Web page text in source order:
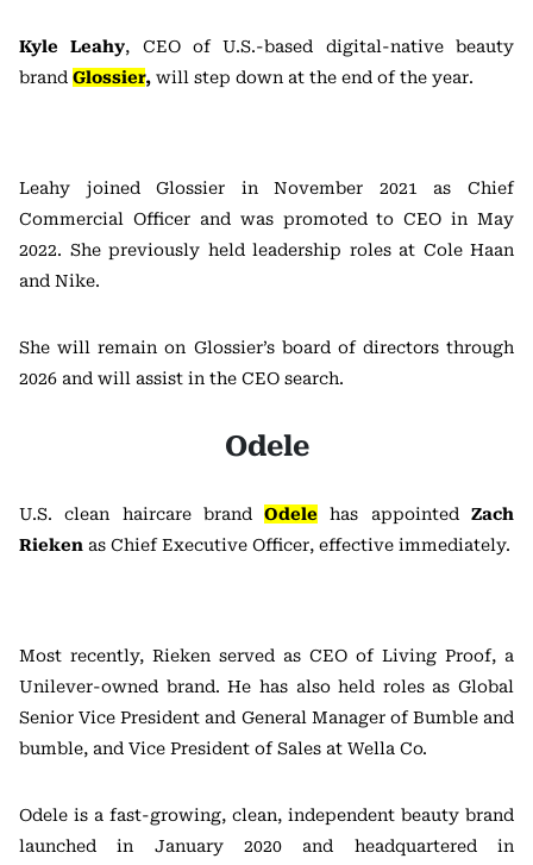
Kyle Leahy, CEO of U.S.-based digital-native beauty
brand Glossier, will step down at the end of the year.
Leahy joined Glossier in November 2021 as Chief
Commercial Officer and was promoted to CEO in May
2022. She previously held leadership roles at Cole Haan
and Nike.
She will remain on Glossier’s board of directors through
2026 and will assist in the CEO search.
Odele
U.S. clean haircare brandOdele has appointedZach
Rieken as Chief Executive Officer, effective immediately.
Most recently, Rieken served as CEO of Living Proof, a
Unilever-owned brand. He has also held roles as Global
Senior Vice President and General Manager of Bumble and
bumble, and Vice President of Sales at Wella Co.
Odele is a fast-growing, clean, independent beauty brand
launched in January 2020 and headquartered in